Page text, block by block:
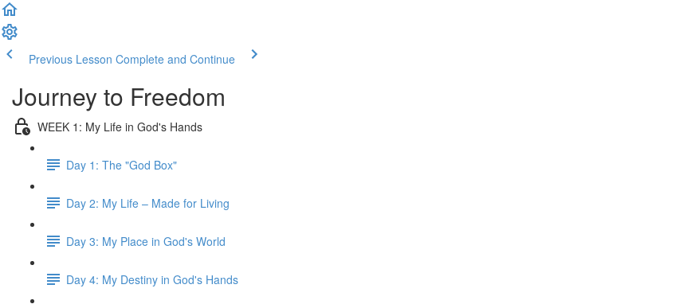
Previous Lesson Complete and Continue
Journey to Freedom
WEEK 1: My Life in God's Hands
Day 1: The "God Box"
Day 2: My Life – Made for Living
Day 3: My Place in God's World
Day 4: My Destiny in God's Hands